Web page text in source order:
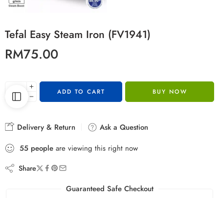
Tefal Easy Steam Iron (FV1941)
RM75.00
ADD TO CART BUY NOW
Delivery & Return
Ask a Question
55 people are viewing this right now
Share
Guaranteed Safe Checkout